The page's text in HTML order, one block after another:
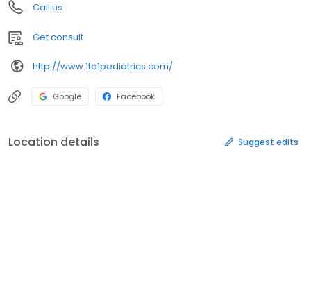
Call us
Get consult
http://www.1to1pediatrics.com/
Google Facebook
Location details Suggest edits